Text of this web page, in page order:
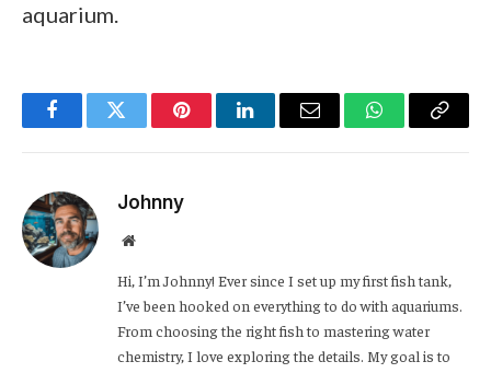
aquarium.
FacebookTwitter PinterestLinkedInEmail WhatsApp
Copy
Johnny
Website
Hi, I’m Johnny! Ever since I set up my first fish tank,
I’ve been hooked on everything to do with aquariums.
From choosing the right fish to mastering water
chemistry, I love exploring the details. My goal is to